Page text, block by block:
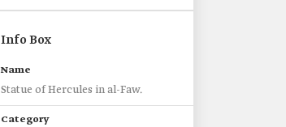
Info Box
Name
Statue of Hercules in al-Faw.
Category